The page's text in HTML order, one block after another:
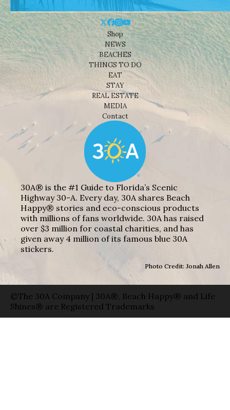
Shop
NEWS
BEACHES
THINGS TO DO
EAT
STAY
REAL ESTATE
MEDIA
Contact
30A® is the #1 Guide to Florida’s Scenic
Highway 30-A. Every day, 30A shares Beach
Happy® stories and eco-conscious products
with millions of fans worldwide. 30A has raised
over $3 million for coastal charities, and has
given away 4 million of its famous blue 30A
stickers.
Photo Credit: Jonah Allen
©The 30A Company | 30A®, Beach Happy® and Life
Shines® are Registered Trademarks